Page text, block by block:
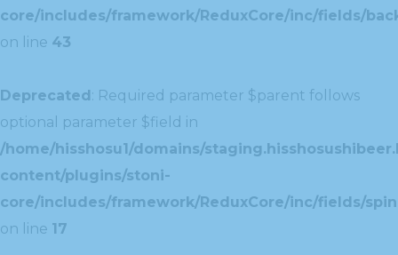
core/includes/framework/ReduxCore/inc/fields/
on line 43
Deprecated: Required parameter $parent follows
optional parameter $field in
/home/hisshosu1/domains/
content/plugins/stoni-
core/includes/framework/ReduxCore/inc/fields/
on line 17